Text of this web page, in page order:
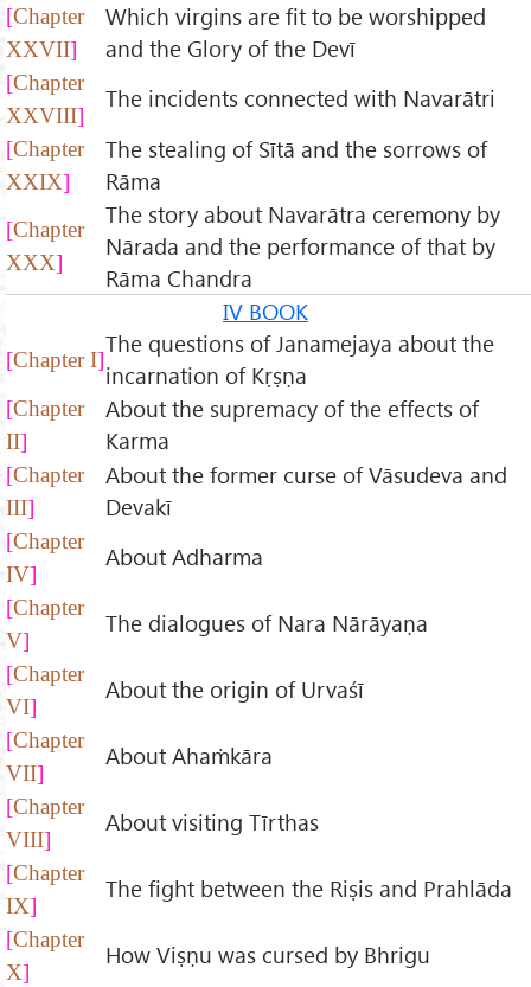
Chapter
XXVII
Which virgins are fit to be worshipped
and the Glory of the Devī
Chapter
XXVIII
The incidents connected with Navarātri
Chapter
XXIX
The stealing of Sītā and the sorrows of
Rāma
Chapter
XXX
The story about Navarātra ceremony by
Nārada and the performance of that by
Rāma Chandra
IV BOOK
Chapter I
The questions of Janamejaya about the
incarnation of Kṛṣṇa
Chapter
II
About the supremacy of the effects of
Karma
Chapter
III
About the former curse of Vāsudeva and
Devakī
Chapter
IV
About Adharma
Chapter
V
The dialogues of Nara Nārāyaṇa
Chapter
VI
About the origin of Urvaśī
Chapter
VII
About Ahaṁkāra
Chapter
VIII
About visiting Tīrthas
Chapter
IX
The fight between the Riṣis and Prahlāda
Chapter
X
How Viṣṇu was cursed by Bhrigu